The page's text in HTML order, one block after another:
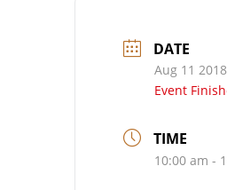
DATE
Aug 11 2018
Event
TIME
10:00 am -